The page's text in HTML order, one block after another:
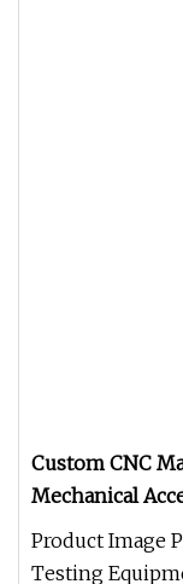
Custom CNC
Mechanical
Product Image
Testing